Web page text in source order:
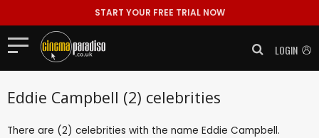
START YOUR FREE TRIAL NOW
LOGIN
Eddie Campbell (2) celebrities
There are (2) celebrities with the name Eddie Campbell.